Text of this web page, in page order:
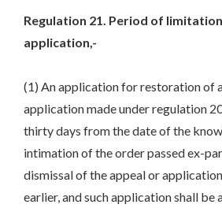
Regulation 21. Period of
application,-
(1) An application for restoration of
application made under regulation
thirty days from the date of the
intimation of the order passed ex-
dismissal of the appeal or
earlier, and such application shall be